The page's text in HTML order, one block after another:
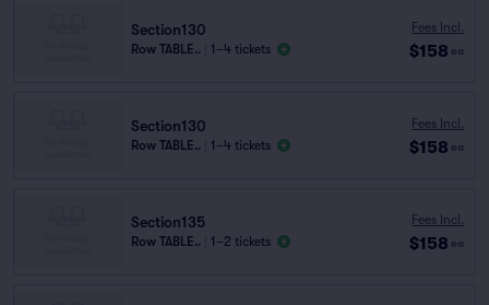
Section130
Row TABLE.. 1–4 tickets
Fees Incl.
$158 ea
Section130
Row TABLE.. 1–4 tickets
Fees Incl.
$158 ea
Section135
Row TABLE.. 1–2 tickets
Fees Incl.
$158 ea